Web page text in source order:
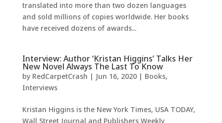
translated into more than two dozen languages
and sold millions of copies worldwide. Her books
have received dozens of awards...
Interview: Author ‘Kristan Higgins’ Talks Her
New Novel Always The Last To Know
by RedCarpetCrash | Jun 16, 2020| Books,
Interviews
Kristan Higgins is the New York Times, USA TODAY,
Wall Street Journal and Publishers Weekly